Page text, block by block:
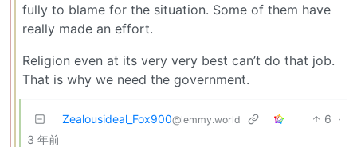
fully to blame for the situation. Some of them have
really made an effort.
Religion even at its very very best can’t do that job.
That is why we need the government.
Zealousideal_Fox900@lemmy.world 6 ·
3 年前